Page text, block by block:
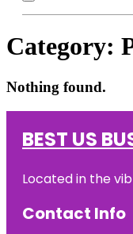
Category:
Nothing found.
BEST US
Located in the
Contact Info